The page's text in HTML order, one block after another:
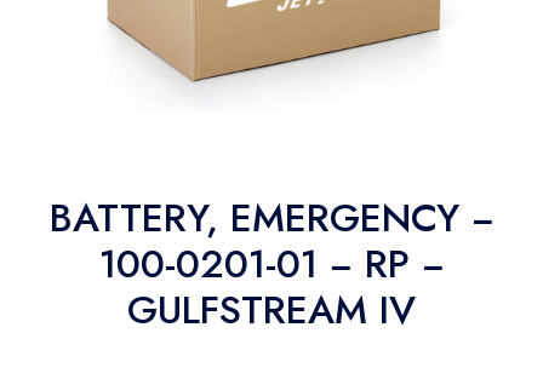
BATTERY, EMERGENCY −
100-0201-01 − RP −
GULFSTREAM IV